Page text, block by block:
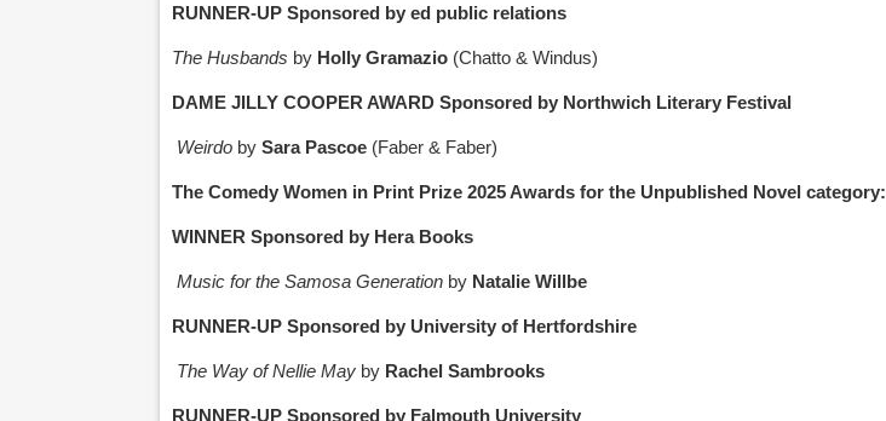
RUNNER-UP Sponsored by ed public relations
The Husbands by Holly Gramazio (Chatto & Windus)
DAME JILLY COOPER AWARD Sponsored by Northwich Literary Festival
Weirdo by Sara Pascoe (Faber & Faber)
The Comedy Women in Print Prize 2025 Awards for the Unpublished Novel category:
WINNER Sponsored by Hera Books
Music for the Samosa Generation by Natalie Willbe
RUNNER-UP Sponsored by University of Hertfordshire
The Way of Nellie May by Rachel Sambrooks
RUNNER-UP Sponsored by Falmouth University